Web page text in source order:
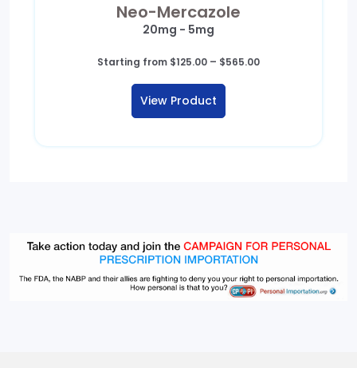
Neo-Mercazole
20mg - 5mg
Starting from $125.00 – $565.00Price
View Product